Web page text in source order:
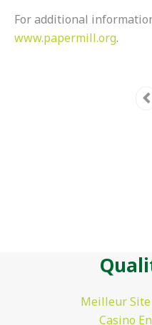
For additional
www.papermill.org.
Meilleur
Casino